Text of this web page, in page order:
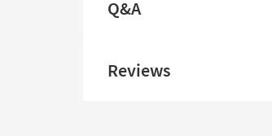
Q&A
Reviews